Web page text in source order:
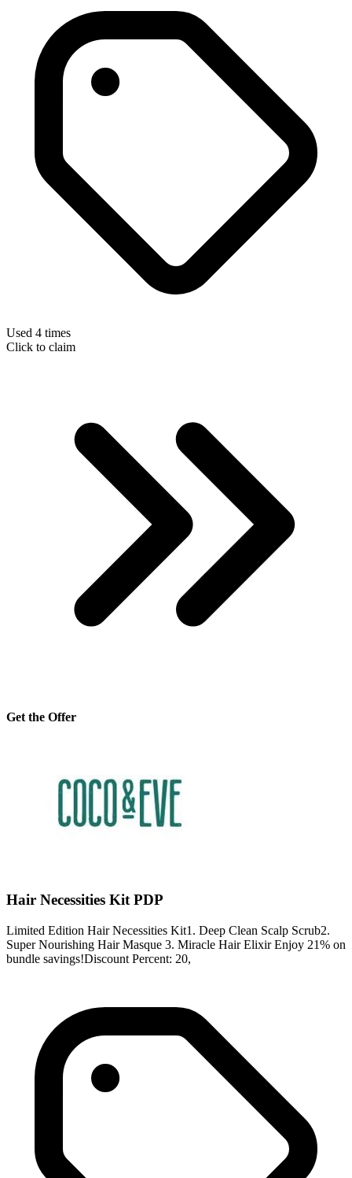
Used 4 times
Click to claim
Get the Offer
Hair Necessities Kit PDP
Limited Edition Hair Necessities Kit1. Deep Clean Scalp Scrub2.
Super Nourishing Hair Masque 3. Miracle Hair Elixir Enjoy 21% on
bundle savings!Discount Percent: 20,